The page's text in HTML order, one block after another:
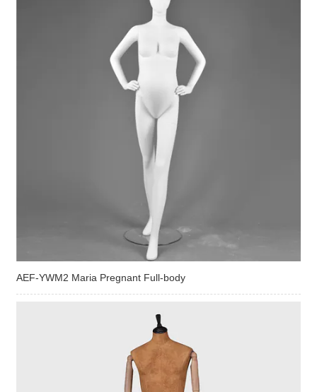
AEF-YWM2 Maria Pregnant Full-body